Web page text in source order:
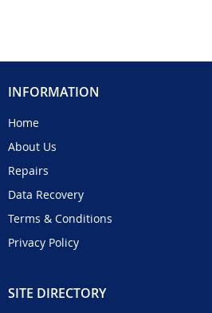
INFORMATION
Home
About Us
Repairs
Data Recovery
Terms & Conditions
Privacy Policy
SITE DIRECTORY